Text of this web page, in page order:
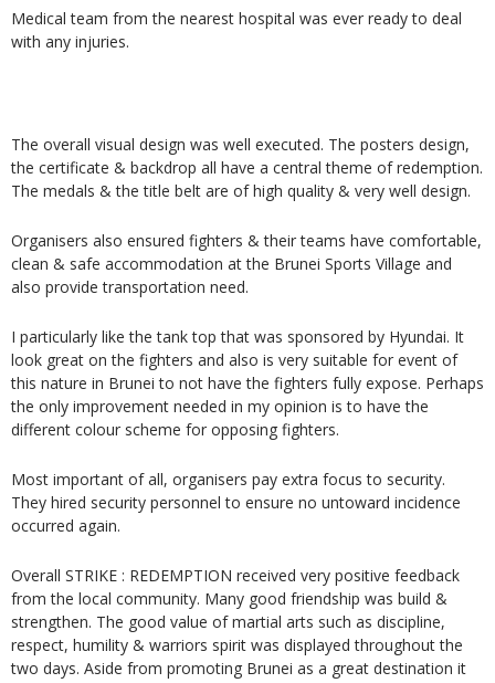
Medical team from the nearest hospital was ever ready to deal
with any injuries.
The overall visual design was well executed. The posters design,
the certificate & backdrop all have a central theme of redemption.
The medals & the title belt are of high quality & very well design.
Organisers also ensured fighters & their teams have comfortable,
clean & safe accommodation at the Brunei Sports Village and
also provide transportation need.
I particularly like the tank top that was sponsored by Hyundai. It
look great on the fighters and also is very suitable for event of
this nature in Brunei to not have the fighters fully expose. Perhaps
the only improvement needed in my opinion is to have the
different colour scheme for opposing fighters.
Most important of all, organisers pay extra focus to security.
They hired security personnel to ensure no untoward incidence
occurred again.
Overall STRIKE : REDEMPTION received very positive feedback
from the local community. Many good friendship was build &
strengthen. The good value of martial arts such as discipline,
respect, humility & warriors spirit was displayed throughout the
two days. Aside from promoting Brunei as a great destination it